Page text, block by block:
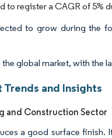
to register a CAGR of 5%
to grow during the
global market, with the
and Insights
and Construction Sector
a good surface